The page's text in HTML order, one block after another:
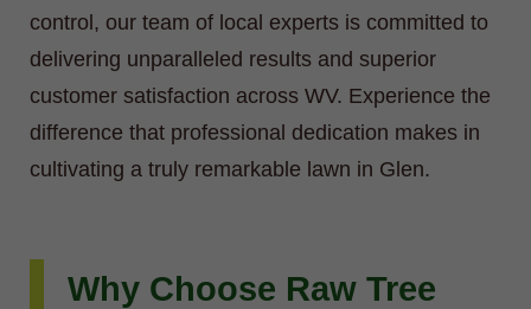
control, our team of local experts is committed to
delivering unparalleled results and superior
customer satisfaction across WV. Experience the
difference that professional dedication makes in
cultivating a truly remarkable lawn in Glen.
Why Choose Raw Tree